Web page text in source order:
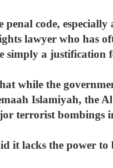
code,
lawyer who has
simply a
while the
Islamiyah, the
terrorist bombings
it lacks the power